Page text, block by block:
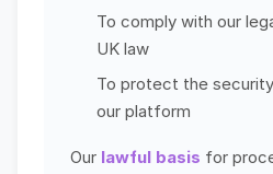
To comply with our
UK law
To protect the
our platform
Our lawful basis for